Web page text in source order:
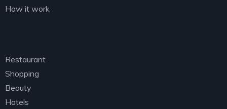
How it work
Restaurant
Shopping
Beauty
Hotels